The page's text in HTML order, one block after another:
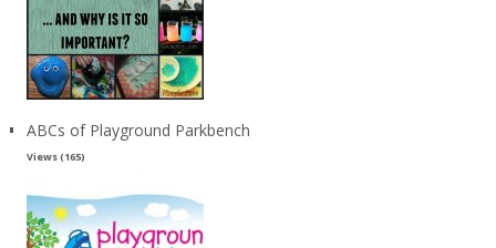
ABCs of Playground Parkbench
Views (165)